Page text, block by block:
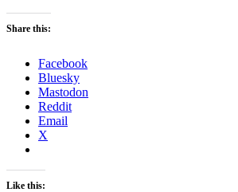
Share this:
Facebook
Bluesky
Mastodon
Reddit
Email
X
Like this: